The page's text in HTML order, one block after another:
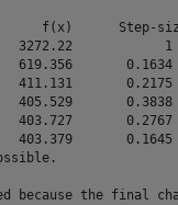
f(x)      Step-
3272.22            1
619.356       0.1634
411.131       0.2175
405.529       0.3838
403.727       0.2767
403.379       0.1645
because the final